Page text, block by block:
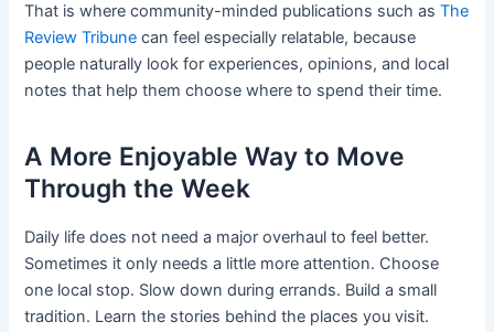
That is where community-minded publications such asThe
Review Tribune can feel especially relatable, because
people naturally look for experiences, opinions, and local
notes that help them choose where to spend their time.
A More Enjoyable Way to Move
Through the Week
Daily life does not need a major overhaul to feel better.
Sometimes it only needs a little more attention. Choose
one local stop. Slow down during errands. Build a small
tradition. Learn the stories behind the places you visit.